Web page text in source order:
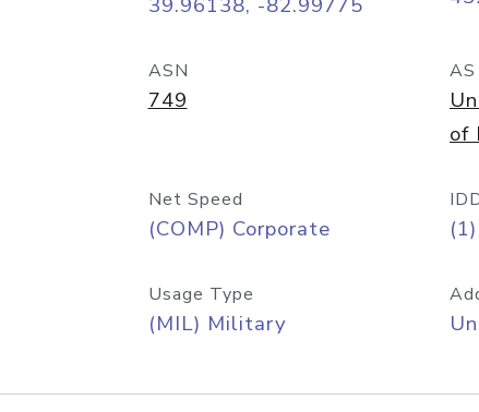
ASN
749
AS
of
Net Speed
(COMP) Corporate
Usage Type
(MIL) Military